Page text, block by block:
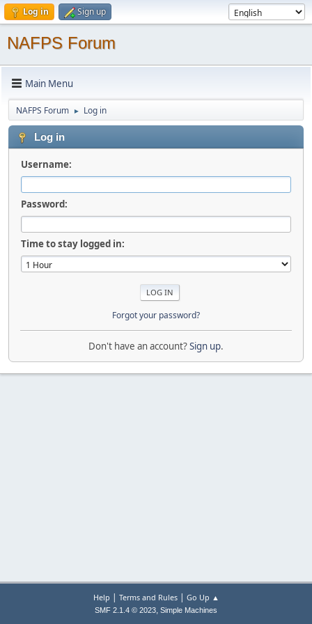
Log in Sign up
NAFPS Forum
Main Menu
NAFPS Forum ► Log in
Log in
Username:
Password:
Time to stay logged in:
Forgot your password?
Don't have an account?Sign up.
Help | Terms and Rules| Go Up ▲
SMF 2.1.4 © 2023, Simple Machines